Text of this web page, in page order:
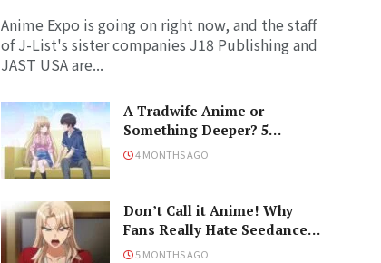
Anime Expo is going on right now, and the staff
of J-List's sister companies J18 Publishing and
JAST USA are...
A Tradwife Anime or
Something Deeper? 5
Reasons To Watch ‘The
4 MONTHS AGO
Don’t Call it Anime! Why
Fans Really Hate Seedance
2.05 MONTHS AGO